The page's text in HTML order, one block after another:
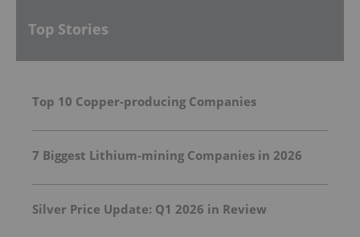
Top Stories
Top 10 Copper-producing Companies
7 Biggest Lithium-mining Companies in 2026
Silver Price Update: Q1 2026 in Review